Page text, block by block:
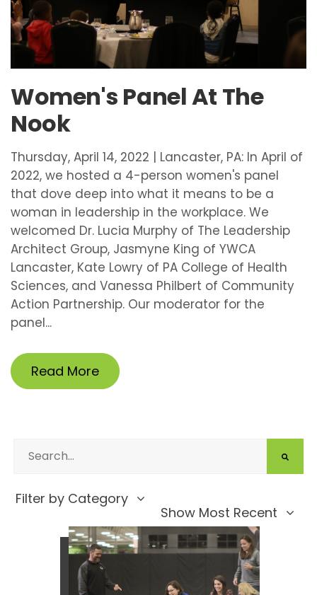
Women's Panel At The
Nook
Thursday, April 14, 2022 | Lancaster, PA: In April of
2022, we hosted a 4-person women's panel
that dove deep into what it means to be a
woman in leadership in the workplace. We
welcomed Dr. Lucia Murphy of The Leadership
Architect Group, Jasmyne King of YWCA
Lancaster, Kate Lowry of PA College of Health
Sciences, and Vanessa Philbert of Community
Action Partnership. Our moderator for the
panel...
Read More
Filter by Category
Show Most Recent